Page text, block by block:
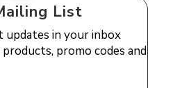
List
in your inbox
promo codes and